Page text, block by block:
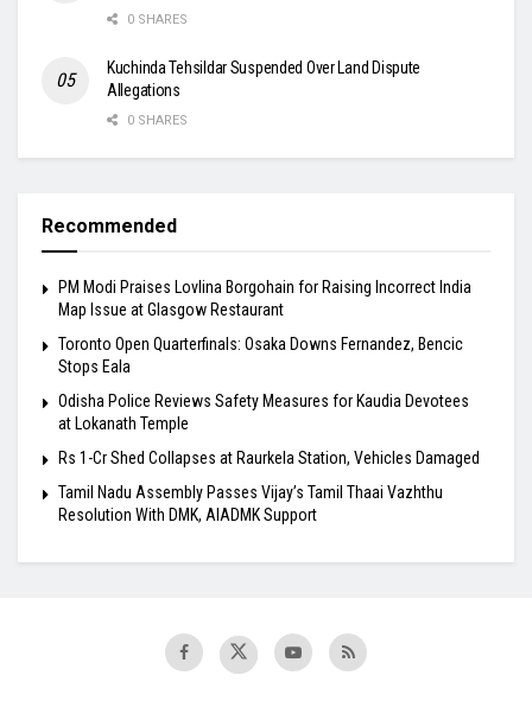
0 SHARES
Kuchinda Tehsildar Suspended Over Land Dispute
Allegations
0 SHARES
Recommended
PM Modi Praises Lovlina Borgohain for Raising Incorrect India
Map Issue at Glasgow Restaurant
Toronto Open Quarterfinals: Osaka Downs Fernandez, Bencic
Stops Eala
Odisha Police Reviews Safety Measures for Kaudia Devotees
at Lokanath Temple
Rs 1-Cr Shed Collapses at Raurkela Station, Vehicles Damaged
Tamil Nadu Assembly Passes Vijay’s Tamil Thaai Vazhthu
Resolution With DMK, AIADMK Support